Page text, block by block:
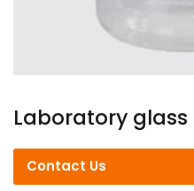
Laboratory glass
Contact Us